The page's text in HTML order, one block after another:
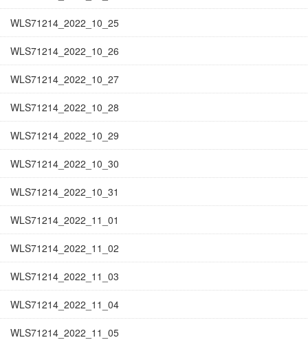
WLS71214_2022_10_25
WLS71214_2022_10_26
WLS71214_2022_10_27
WLS71214_2022_10_28
WLS71214_2022_10_29
WLS71214_2022_10_30
WLS71214_2022_10_31
WLS71214_2022_11_01
WLS71214_2022_11_02
WLS71214_2022_11_03
WLS71214_2022_11_04
WLS71214_2022_11_05